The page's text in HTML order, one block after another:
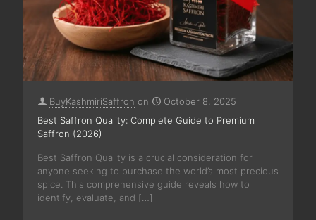
BuyKashmiriSaffron on
October 8, 2025
Best Saffron Quality: Complete Guide to Premium
Saffron (2026)
Best Saffron Quality is a crucial consideration for
anyone seeking to purchase the world’s most precious
spice. This comprehensive guide reveals how to
identify, evaluate, and […]